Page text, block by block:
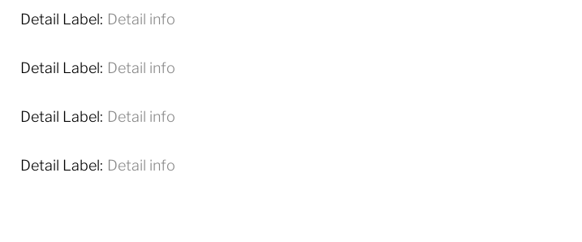
Detail Label: Detail info
Detail Label: Detail info
Detail Label: Detail info
Detail Label: Detail info